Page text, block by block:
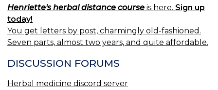
Henriette's herbal distance course is here. Sign up
today!
You get letters by post, charmingly old-fashioned.
Seven parts, almost two years, and quite affordable.
DISCUSSION FORUMS
Herbal medicine discord server